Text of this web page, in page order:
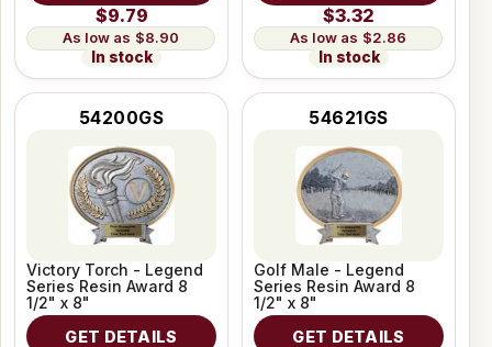
$9.79
$8.90
In stock
$3.32
$2.86
In stock
54200GS
Victory Torch - Legend
Series Resin Award 8
1/2" x 8"
GET DETAILS
54621GS
Golf Male - Legend
Series Resin Award 8
1/2" x 8"
GET DETAILS